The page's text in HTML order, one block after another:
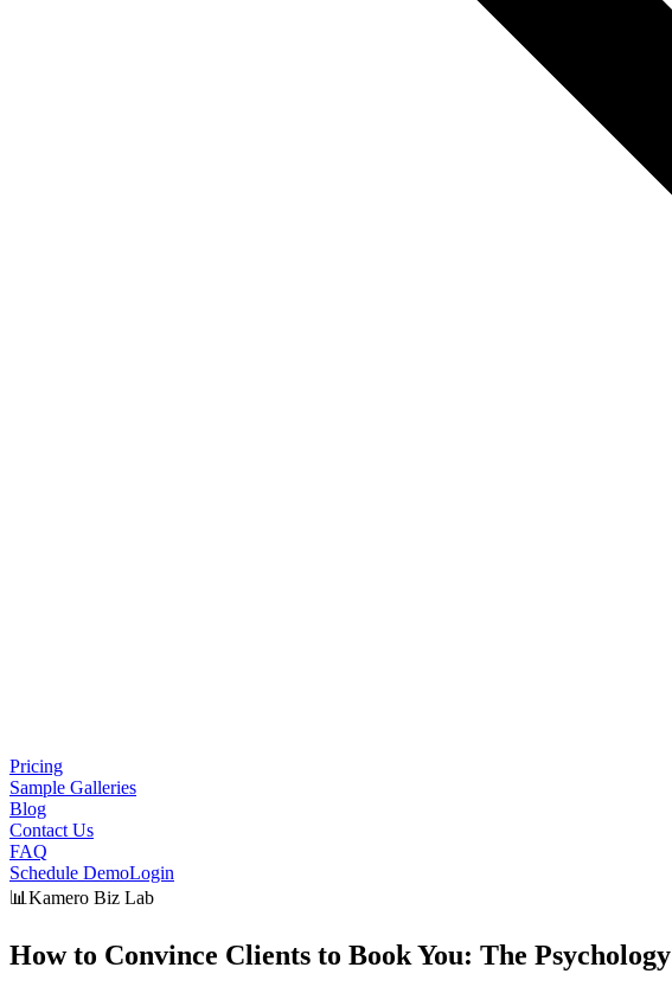
Pricing
Sample Galleries
Blog
Contact Us
FAQ
Schedule DemoLogin
📊 Kamero Biz Lab
How to Convince Clients to Book You: The Psychology